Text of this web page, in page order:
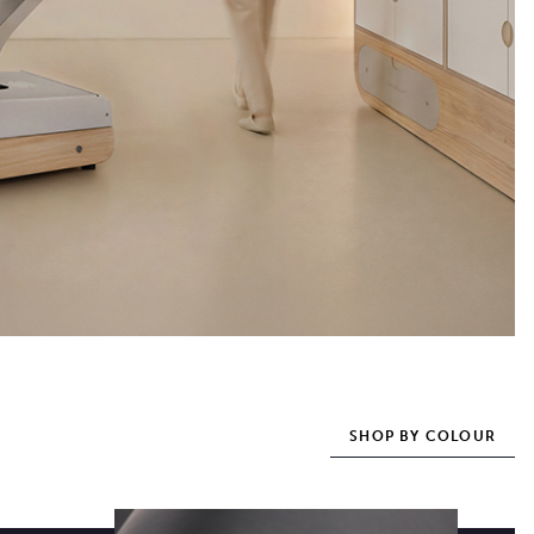
SHOP BY COLOUR